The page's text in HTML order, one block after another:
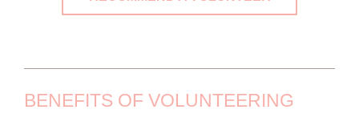
BENEFITS OF VOLUNTEERING